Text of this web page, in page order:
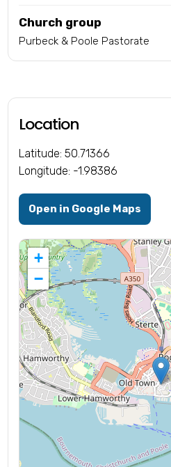
Church group
Purbeck & Poole Pastorate
Location
Latitude: 50.71366
Longitude: -1.98386
Open in Google Maps
+
−